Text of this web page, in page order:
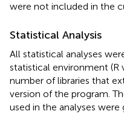
were not included in the
Statistical Analysis
All statistical analyses
statistical environment (R
number of libraries that
version of the program.
used in the analyses